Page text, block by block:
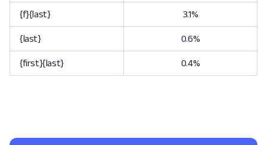
{f}{last} 3.1%
{last} 0.6%
{first}{last} 0.4%